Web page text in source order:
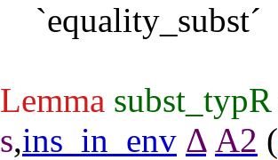
`equality_subst´
Lemma subst_typR
s,ins_in_env Δ A2 (